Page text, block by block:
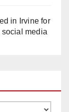
in Irvine for
media